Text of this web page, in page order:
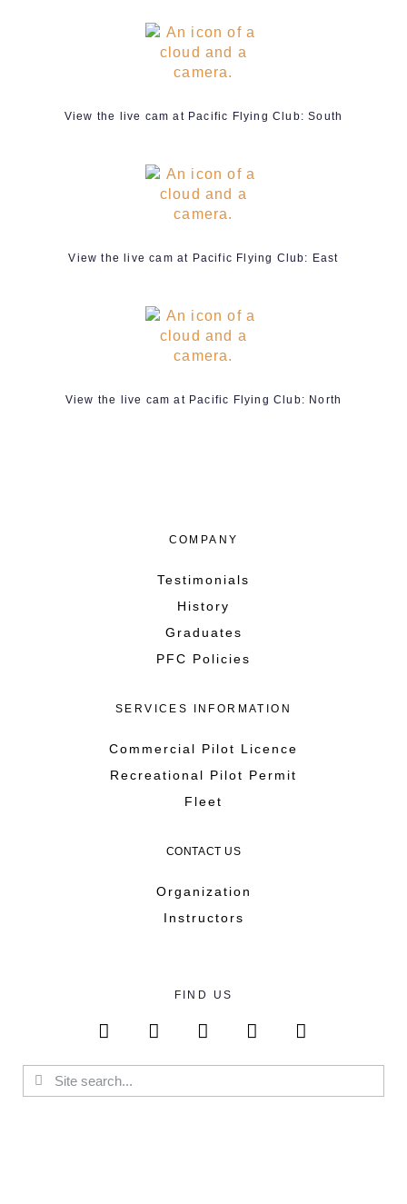
View the live cam at Pacific Flying Club: South
View the live cam at Pacific Flying Club: East
View the live cam at Pacific Flying Club: North
COMPANY
Testimonials
History
Graduates
PFC Policies
SERVICES INFORMATION
Commercial Pilot Licence
Recreational Pilot Permit
Fleet
CONTACT US
Organization
Instructors
FIND US